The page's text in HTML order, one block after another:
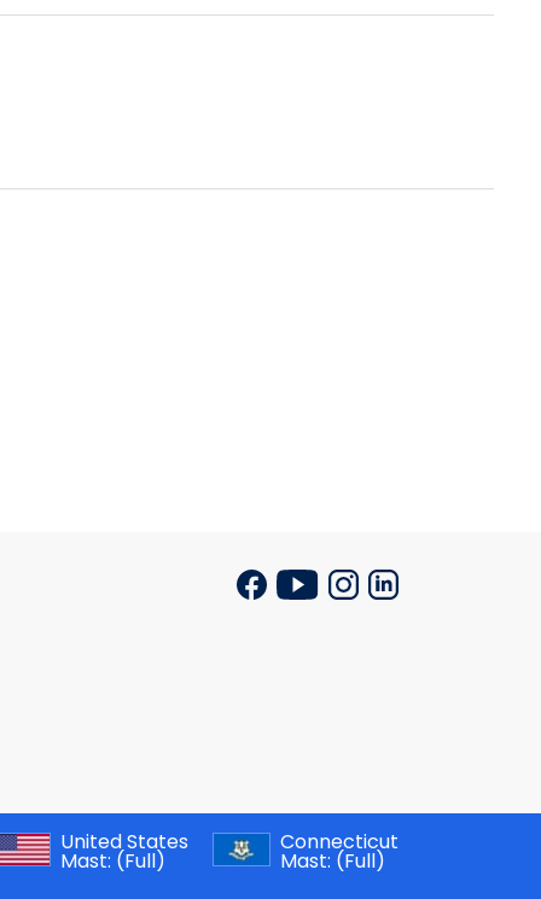
United States
Mast: (Full)
Connecticut
Mast: (Full)